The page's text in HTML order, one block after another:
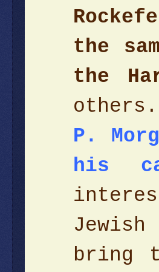
the
the
others.
P.
his
bring